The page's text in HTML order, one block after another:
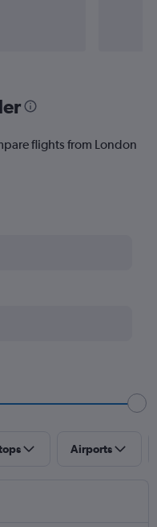
flights from London
Airports